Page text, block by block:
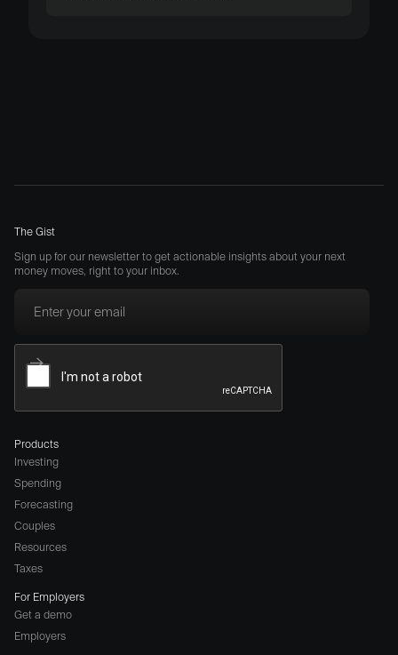
The Gist
Sign up for our newsletter to get actionable insights about your next
money moves, right to your inbox.
Products
Investing
Spending
Forecasting
Couples
Resources
Taxes
For Employers
Get a demo
Employers